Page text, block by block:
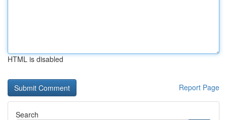
HTML is disabled
Report Page
Search